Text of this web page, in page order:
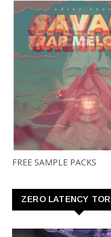
FREE SAMPLE PACKS
ZERO LATENCY